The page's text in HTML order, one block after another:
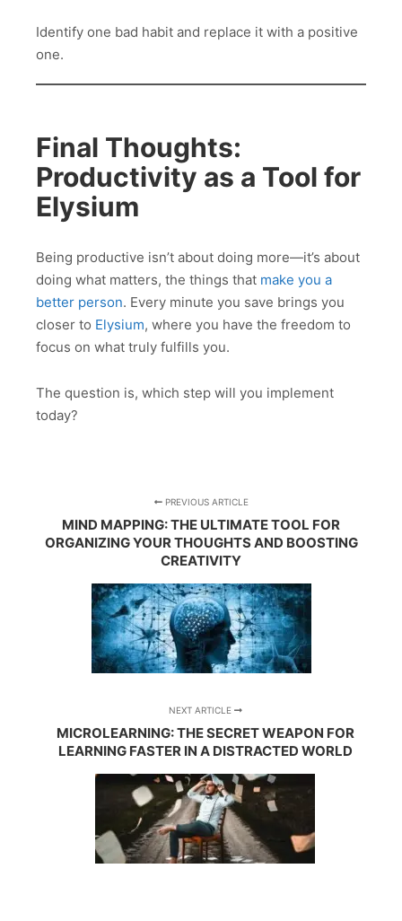
Identify one bad habit and replace it with a positive
one.
Final Thoughts:
Productivity as a Tool for
Elysium
Being productive isn’t about doing more—it’s about
doing what matters, the things that make you a
better person. Every minute you save brings you
closer to Elysium, where you have the freedom to
focus on what truly fulfills you.
The question is, which step will you implement
today?
PREVIOUS ARTICLE
MIND MAPPING: THE ULTIMATE TOOL FOR
ORGANIZING YOUR THOUGHTS AND BOOSTING
CREATIVITY
NEXT ARTICLE
MICROLEARNING: THE SECRET WEAPON FOR
LEARNING FASTER IN A DISTRACTED WORLD